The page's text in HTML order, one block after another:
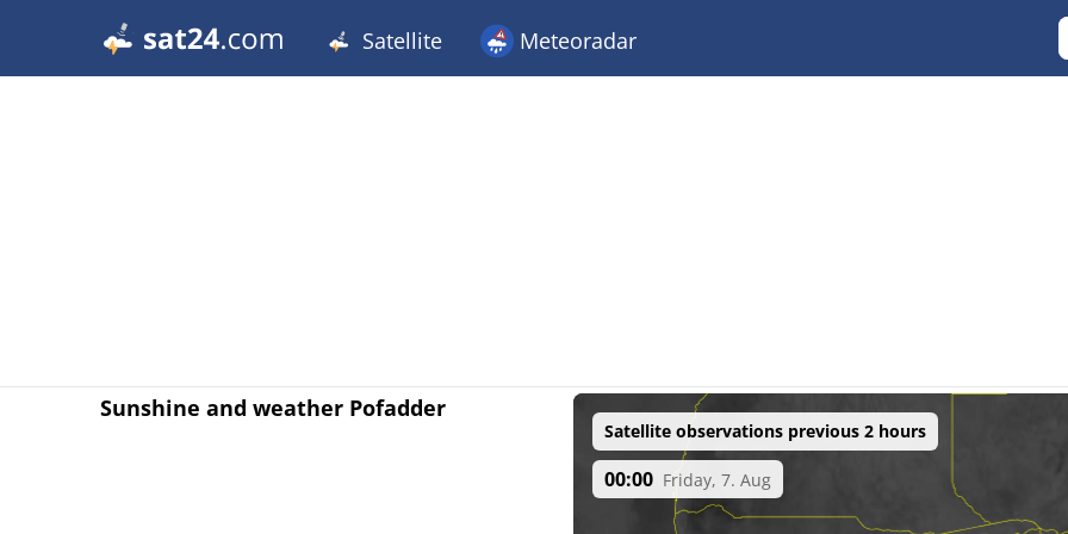
Satellite Meteoradar
Sunshine and weather Pofadder
Satellite observations previous 2 hours
00:00 Friday, 7. Aug